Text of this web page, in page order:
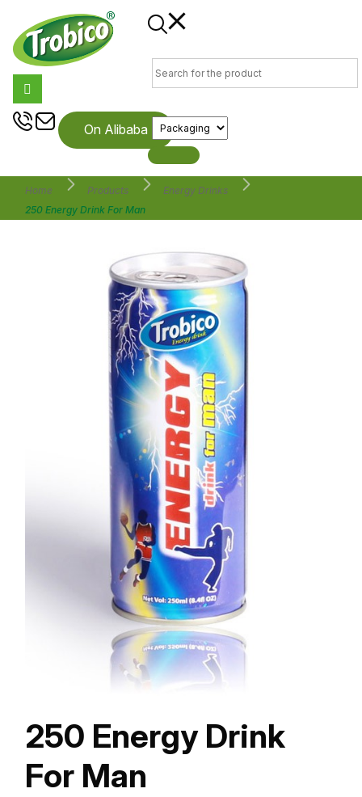
On Alibaba
Home Products
Energy Drinks
250 Energy Drink For Man
250 Energy Drink
For Man